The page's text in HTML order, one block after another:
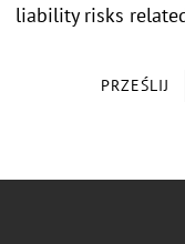
PRZEŚLIJ
liability risks